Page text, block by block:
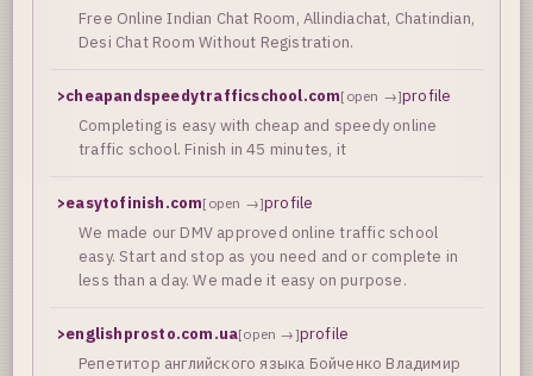
Free Online Indian Chat Room, Allindiachat, Chatindian,
Desi Chat Room Without Registration.
>cheapandspeedytrafficschool.com[open →]profile
Completing is easy with cheap and speedy online
traffic school. Finish in 45 minutes, it
>easytofinish.com[open →]profile
We made our DMV approved online traffic school
easy. Start and stop as you need and or complete in
less than a day. We made it easy on purpose.
>englishprosto.com.ua[open →]profile
Репетитор английского языка Бойченко Владимир